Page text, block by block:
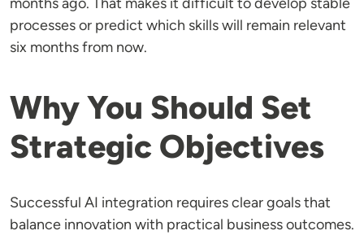
processes or predict which skills will remain relevant
six months from now.
Why You Should Set
Strategic Objectives
Successful AI integration requires clear goals that
balance innovation with practical business outcomes.